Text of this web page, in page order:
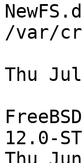
/var/
Thu
12.0-